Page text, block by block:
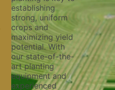
establishing
strong, uniform
crops and
maximizing yield
potential. With
our state-of-the-
art planting
equipment and
experienced
aeration,
nutrient
skilled
utilize